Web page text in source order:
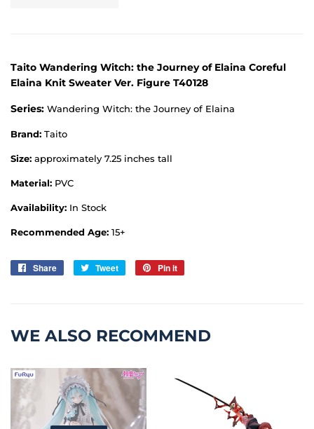
Taito Wandering Witch: the Journey of Elaina Coreful
Elaina Knit Sweater Ver. Figure T40128
Series: Wandering Witch: the Journey of Elaina
Brand: Taito
Size: approximately 7.25 inches tall
Material: PVC
Availability: In Stock
Recommended Age: 15+
Share
Share
Tweet
Tweet
Pin it
WE ALSO RECOMMEND